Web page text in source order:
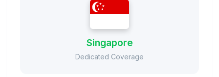
Singapore
Dedicated Coverage